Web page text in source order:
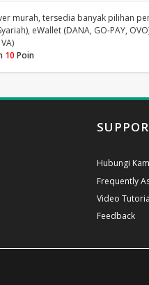
murah, tersedia banyak pilihan
eWallet (DANA, GO-PAY,
10 Poin
Hubungi
Frequently
Video
Feedback